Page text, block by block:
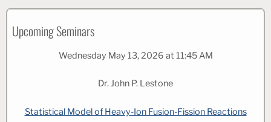
Upcoming Seminars
Wednesday May 13, 2026 at 11:45 AM
Dr. John P. Lestone
Statistical Model of Heavy-Ion Fusion-Fission Reactions